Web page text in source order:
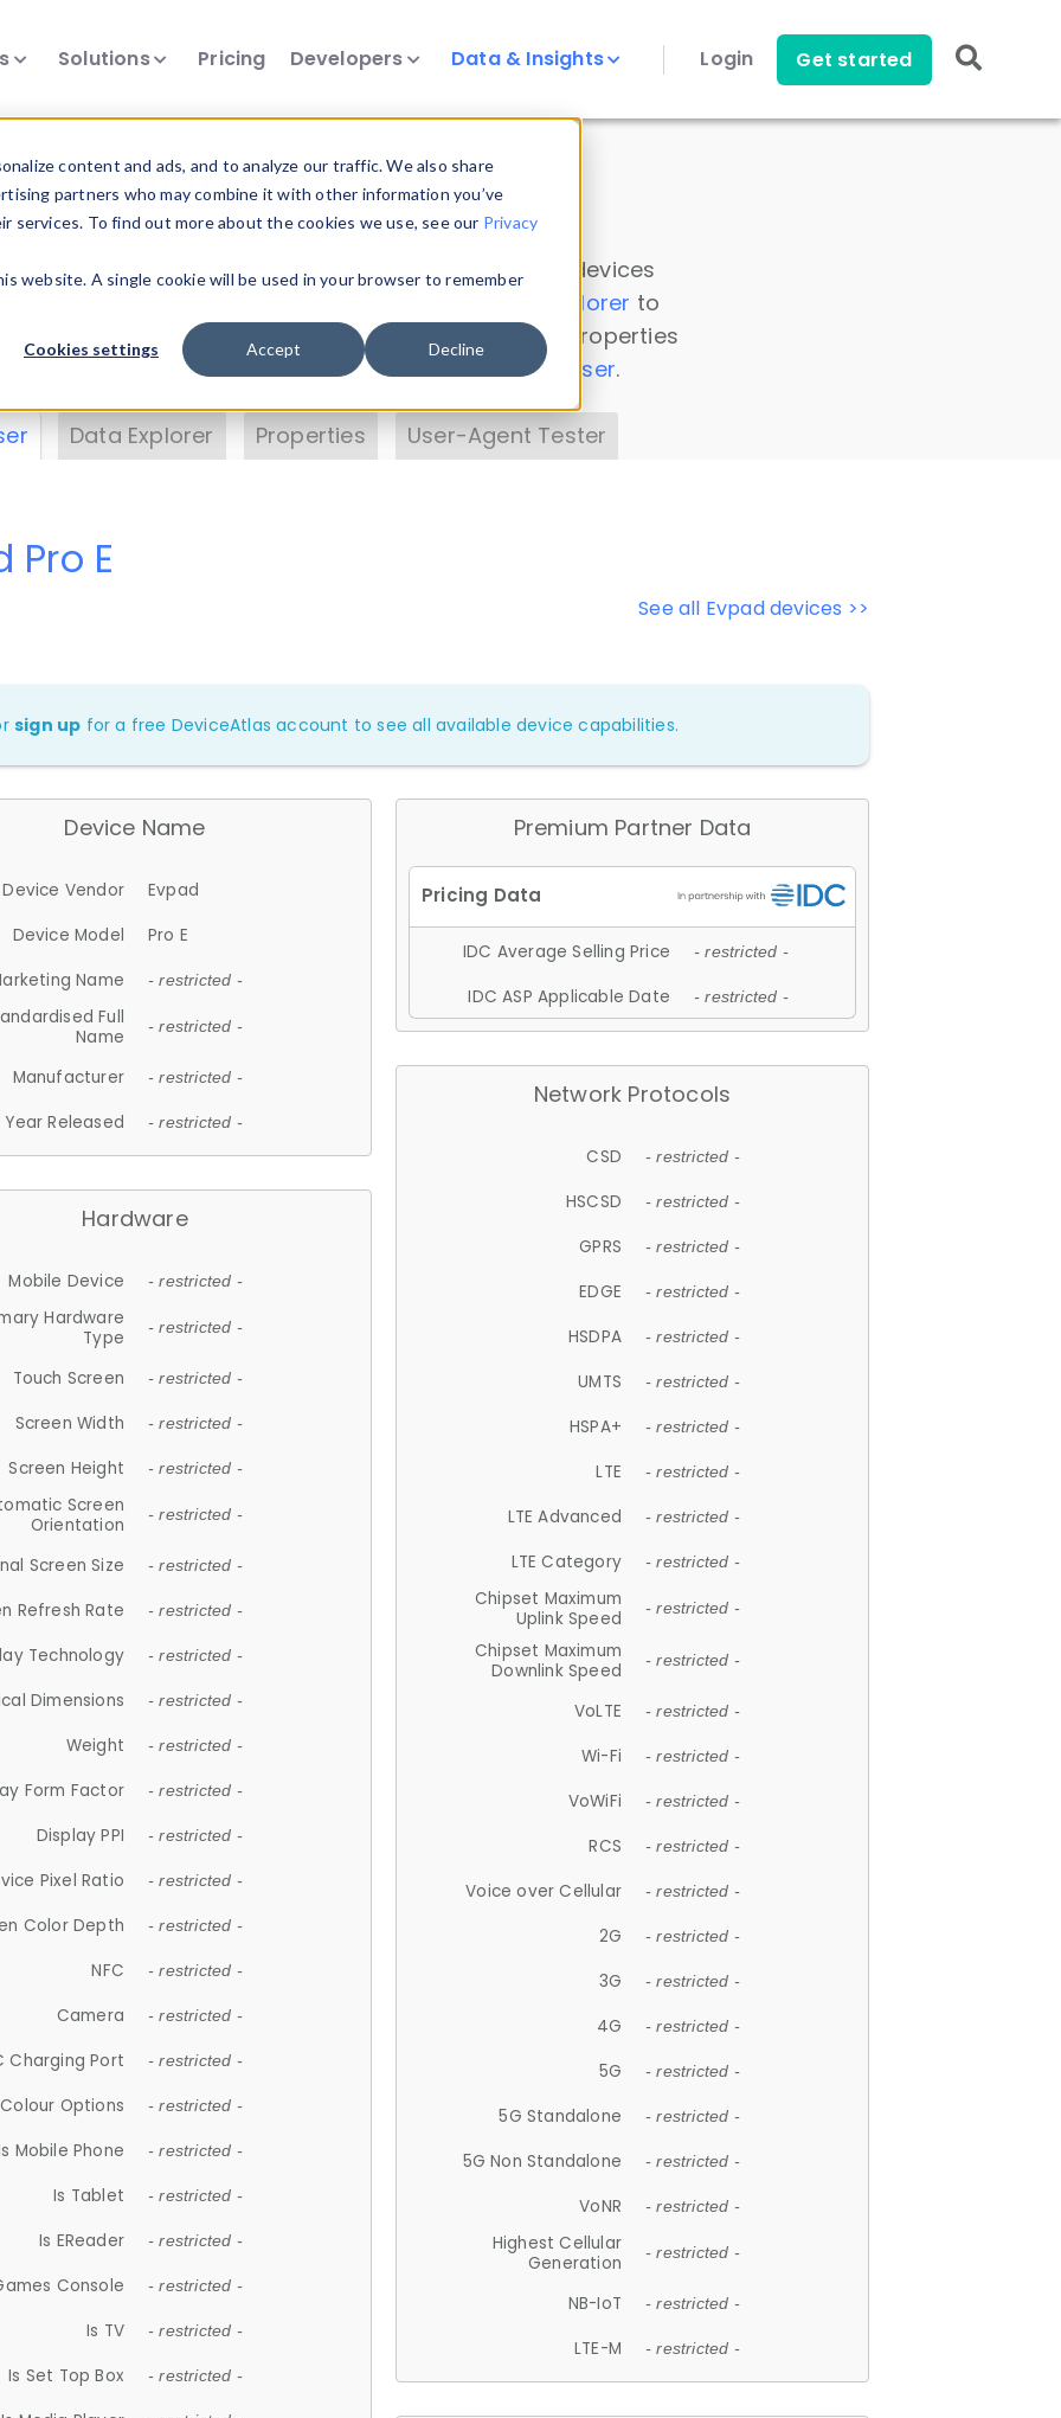
content and ads, and to analyze our traffic. We also share
partners who may combine it with other information you’ve
To find out more about the cookies we use, see our Privacy
website. A single cookie will be used in your browser to remember
Cookies settings Accept Decline
Solutions Pricing Developers Data & Insights Login Get started
Insights
data. Drill into information and properties on all devices
Data Explorer to
DeviceAtlas data. Check our available device properties
. Test a User-Agent with theHTTP Headers Parser.
Data Explorer Properties User-Agent Tester
See all Evpad devices >>
Pro E
sign up for a free DeviceAtlas account to see all available device capabilities.
Device Name
Device Vendor
Evpad
Device Model
Pro E
Name
- restricted -
Full
Name
- restricted -
Manufacturer - restricted -
Year Released - restricted -
Hardware
Mobile Device - restricted -
Hardware
Type
- restricted -
Touch Screen - restricted -
Screen Width - restricted -
Screen Height - restricted -
Screen
Orientation
- restricted -
Screen Size - restricted -
Refresh Rate - restricted -
Technology - restricted -
Dimensions - restricted -
Weight - restricted -
Form Factor - restricted -
Display PPI - restricted -
Pixel Ratio - restricted -
Color Depth - restricted -
NFC - restricted -
Camera - restricted -
Charging Port - restricted -
Colour Options - restricted -
Mobile Phone - restricted -
Is Tablet - restricted -
Is EReader - restricted -
Console - restricted -
Is TV - restricted -
Is Set Top Box - restricted -
Premium Partner Data
IDC Average Selling Price - restricted -
IDC ASP Applicable Date - restricted -
Network Protocols
CSD - restricted -
HSCSD - restricted -
GPRS - restricted -
EDGE - restricted -
HSDPA - restricted -
UMTS - restricted -
HSPA+ - restricted -
LTE - restricted -
LTE Advanced - restricted -
LTE Category - restricted -
Chipset Maximum
Uplink Speed
- restricted -
Chipset Maximum
Downlink Speed
- restricted -
VoLTE - restricted -
Wi-Fi - restricted -
VoWiFi - restricted -
RCS - restricted -
Voice over Cellular - restricted -
2G - restricted -
3G - restricted -
4G - restricted -
5G - restricted -
5G Standalone - restricted -
5G Non Standalone - restricted -
VoNR - restricted -
Highest Cellular
Generation
- restricted -
NB-IoT - restricted -
LTE-M - restricted -